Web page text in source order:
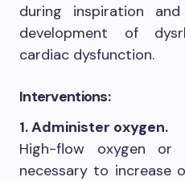
during inspiration
development of
cardiac dysfunction.
Interventions:
1. Administer oxygen.
High-flow oxygen
necessary to increase